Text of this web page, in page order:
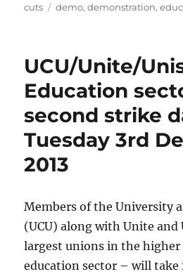
on
cuts
Tags
demo,demonstration,
UCU/Unite/
Education
second strike
Tuesday 3rd
2013
Members of the University
(UCU) along with Unite
largest unions in the
education sector – will